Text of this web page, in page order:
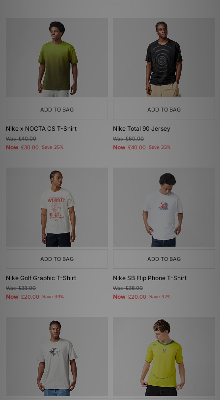
ADD TO BAG
Nike x NOCTA CS T-Shirt
Was£40.00
Now £30.00 Save 25%
ADD TO BAG
Nike Total 90 Jersey
Was£60.00
Now £40.00 Save 33%
ADD TO BAG
Nike Golf Graphic T-Shirt
Was£33.00
Now £20.00 Save 39%
ADD TO BAG
Nike SB Flip Phone T-Shirt
Was£38.00
Now £20.00 Save 47%